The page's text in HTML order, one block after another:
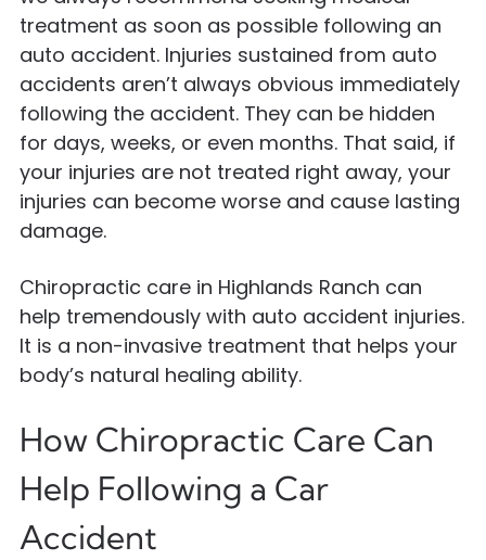
treatment as soon as possible following an
auto accident. Injuries sustained from auto
accidents aren’t always obvious immediately
following the accident. They can be hidden
for days, weeks, or even months. That said, if
your injuries are not treated right away, your
injuries can become worse and cause lasting
damage.
Chiropractic care in Highlands Ranch can
help tremendously with auto accident injuries.
It is a non-invasive treatment that helps your
body’s natural healing ability.
How Chiropractic Care Can
Help Following a Car
Accident